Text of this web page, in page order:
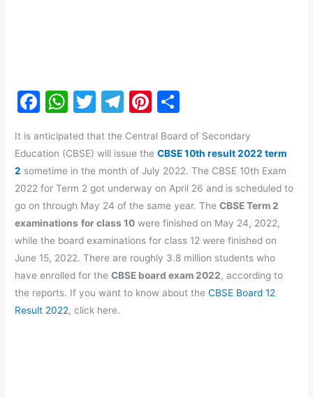
F
c
e
b
o
o
k
W
at
s
A
p
p
T
itt
er
T
e
gr
a
m
Pi
er
e
st
ar
e
It is anticipated that the Central Board of Secondary
Education (CBSE) will issue theCBSE 10th result 2022 term
2 sometime in the month of July 2022. The CBSE 10th Exam
2022 for Term 2 got underway on April 26 and is scheduled to
go on through May 24 of the same year. TheCBSE Term 2
examinations for class 10 were finished on May 24, 2022,
while the board examinations for class 12 were finished on
June 15, 2022. There are roughly 3.8 million students who
have enrolled for theCBSE board exam 2022, according to
the reports. If you want to know about theCBSE Board 12
Result 2022, click here.